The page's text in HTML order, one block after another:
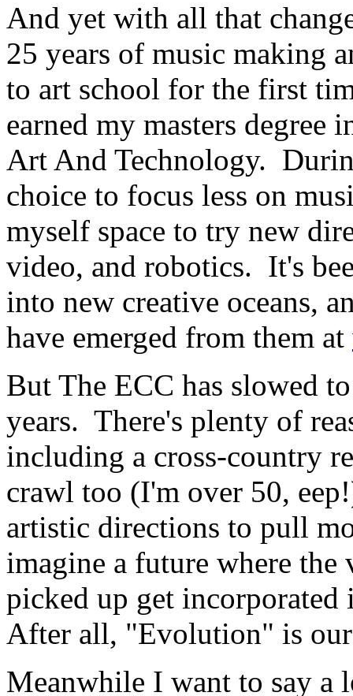
And yet with all that
25 years of music making
to art school for the first
earned my masters
Art And Technology.
choice to focus less on
myself space to try new
video, and robotics. It's
into new creative oceans,
have emerged from them at
But The ECC has slowed
years. There's plenty of
including a cross-country
crawl too (I'm over 50,
artistic directions to pull
imagine a future where
picked up get
After all, "Evolution" is
Meanwhile I want to say a